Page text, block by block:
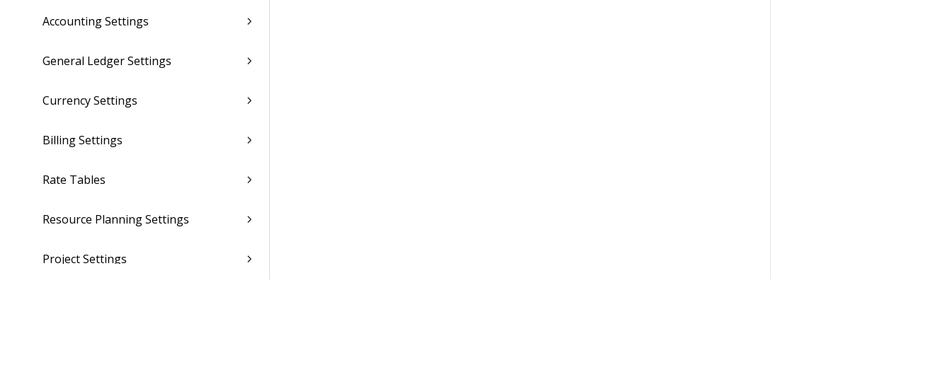
Accounting Settings
General Ledger Settings
Currency Settings
Billing Settings
Rate Tables
Resource Planning Settings
Project Settings